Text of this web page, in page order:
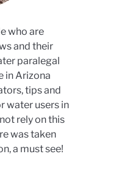
who are
and their
paralegal
in Arizona
tips and
water users in
rely on this
was taken
a must see!